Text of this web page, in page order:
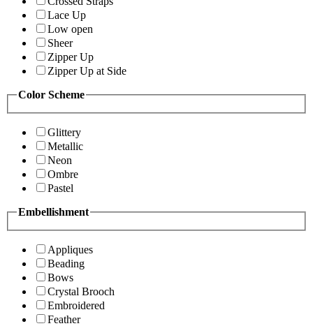
Lace Up
Low open
Sheer
Zipper Up
Zipper Up at Side
Color Scheme
Glittery
Metallic
Neon
Ombre
Pastel
Embellishment
Appliques
Beading
Bows
Crystal Brooch
Embroidered
Feather